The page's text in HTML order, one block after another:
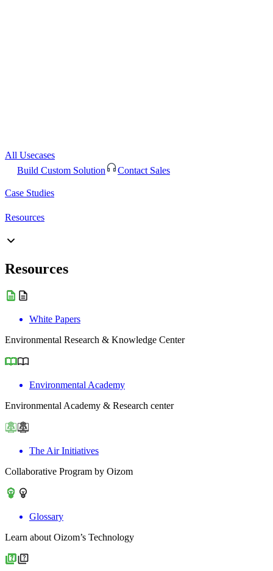
All Usecases
Build Custom Solution
Contact Sales
Case Studies
Resources
Resources
White Papers
Environmental Research & Knowledge Center
Environmental Academy
Environmental Academy & Research center
The Air Initiatives
Collaborative Program by Oizom
Glossary
Learn about Oizom’s Technology